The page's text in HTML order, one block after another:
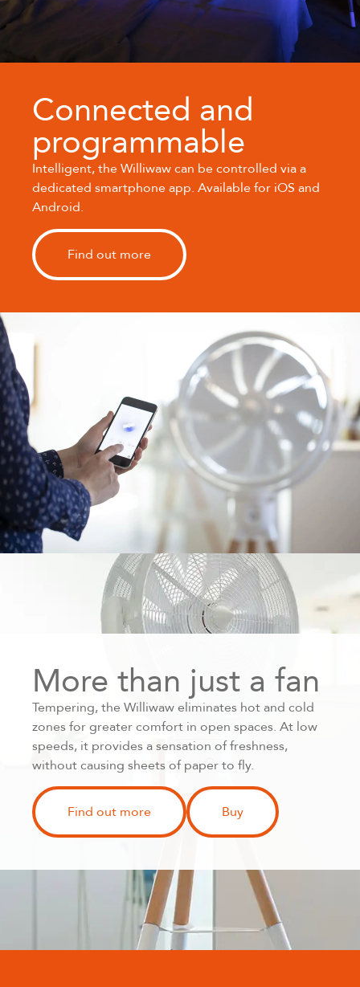
Connected and
programmable
Intelligent, the Williwaw can be controlled via a
dedicated smartphone app. Available for iOS and
Android.
Find out more
More than just a fan
Tempering, the Williwaw eliminates hot and cold
zones for greater comfort in open spaces. At low
speeds, it provides a sensation of freshness,
without causing sheets of paper to fly.
Find out more Buy